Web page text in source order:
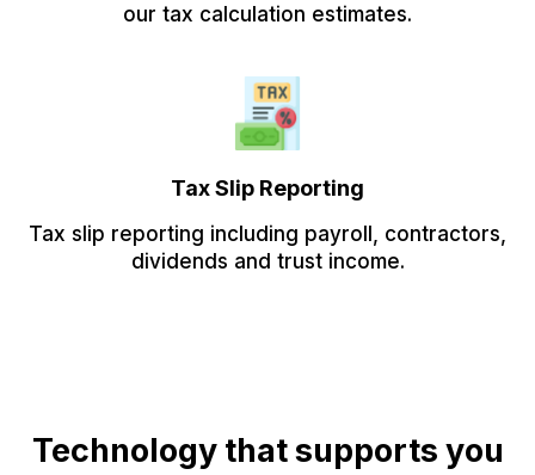
our tax calculation estimates.
Tax Slip Reporting
Tax slip reporting including payroll, contractors,
dividends and trust income.
Technology that supports you